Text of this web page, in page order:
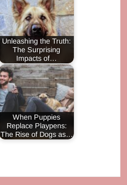
Unleashing the Truth:
The Surprising
Impacts of…
When Puppies
Replace Playpens:
The Rise of Dogs as…